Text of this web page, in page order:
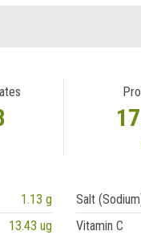
1.13 g Salt
13.43 ug Vitamin C